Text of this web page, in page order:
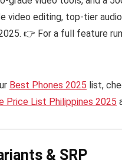
video editing, top-tier
👉 For a full feature
Best Phones 2025 list,
Price List Philippines 2025
& SRP